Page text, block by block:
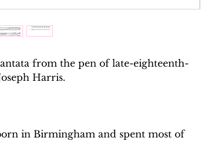
from the pen of late-eighteenth-
Harris.
in Birmingham and spent most of